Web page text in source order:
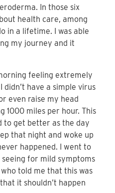
In those six
health care, among
in a lifetime. I was able
my journey and it
feeling extremely
didn’t have a simple virus
even raise my head
1000 miles per hour. This
to get better as the day
that night and woke up
happened. I went to
seeing for mild symptoms
told me that this was
it shouldn’t happen